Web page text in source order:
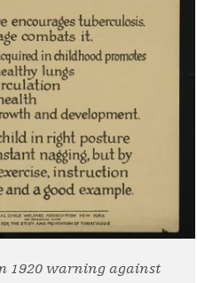
1920 warning against